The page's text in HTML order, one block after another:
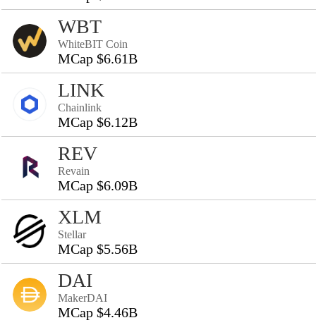
WBT
WhiteBIT Coin
MCap $6.61B
LINK
Chainlink
MCap $6.12B
REV
Revain
MCap $6.09B
XLM
Stellar
MCap $5.56B
DAI
MakerDAI
MCap $4.46B